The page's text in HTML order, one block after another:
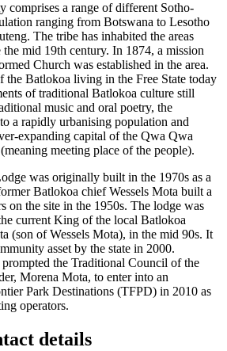
comprises a range of different Sotho-
ranging from Botswana to Lesotho
The tribe has inhabited the areas
mid 19th century. In 1874, a mission
Church was established in the area.
the Batlokoa living in the Free State today
of traditional Batlokoa culture still
music and oral poetry, the
a rapidly urbanising population and
expanding capital of the Qwa Qwa
meeting place of the people).
was originally built in the 1970s as a
Batlokoa chief Wessels Mota built a
on the site in the 1950s. The lodge was
current King of the local Batlokoa
(son of Wessels Mota), in the mid 90s. It
asset by the state in 2000.
the Traditional Council of the
Morena Mota, to enter into an
Park Destinations (TFPD) in 2010 as
operators.
details